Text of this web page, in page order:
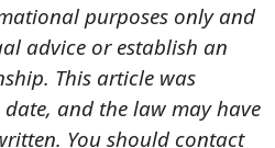
purposes only and
advice or establish an
This article was
and the law may have
You should contact